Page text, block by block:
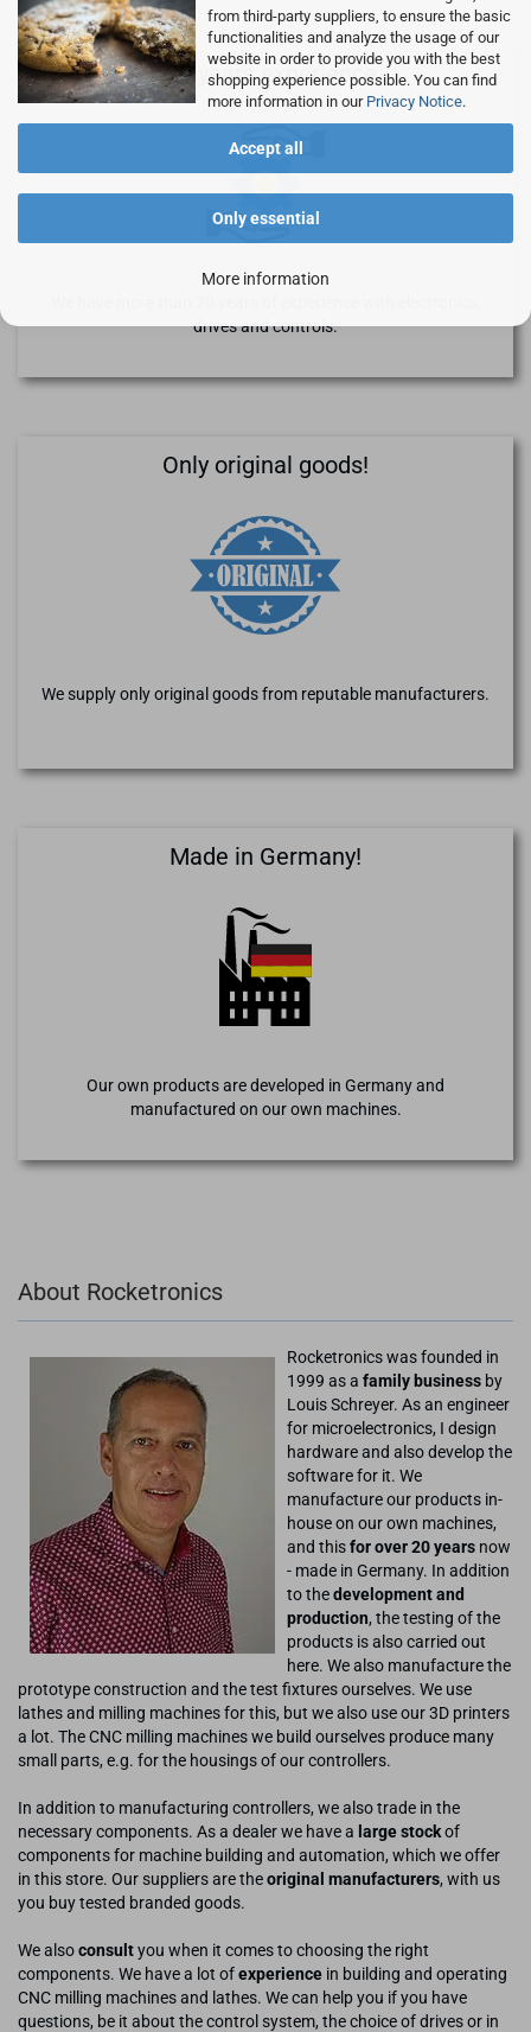
from third-party suppliers, to ensure the basic
functionalities and analyze the usage of our
website in order to provide you with the best
shopping experience possible. You can find
more information in our Privacy Notice.
Accept all
Only essential
More information
>20 years experience
drives and controls.
Only original goods!
We supply only original goods from reputable manufacturers.
Made in Germany!
Our own products are developed in Germany and
manufactured on our own machines.
About Rocketronics
Rocketronics was founded in
1999 as a family business by
Louis Schreyer. As an engineer
for microelectronics, I design
hardware and also develop the
software for it. We
manufacture our products in-
house on our own machines,
and thisfor over 20 years now
- made in Germany. In addition
to thedevelopment and
production, the testing of the
products is also carried out
here. We also manufacture the
prototype construction and the test fixtures ourselves. We use
lathes and milling machines for this, but we also use our 3D printers
a lot. The CNC milling machines we build ourselves produce many
small parts, e.g. for the housings of our controllers.
In addition to manufacturing controllers, we also trade in the
necessary components. As a dealer we have a large stockof
components for machine building and automation, which we offer
in this store. Our suppliers are theoriginal manufacturers, with us
you buy tested branded goods.
We alsoconsultyou when it comes to choosing the right
components. We have a lot ofexperience in building and operating
CNC milling machines and lathes. We can help you if you have
questions, be it about the control system, the choice of drives or in